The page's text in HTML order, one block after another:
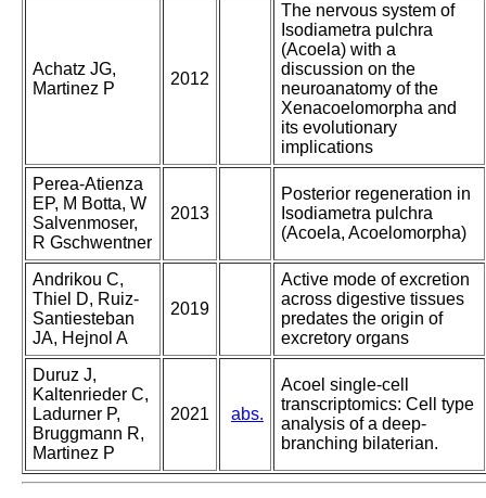
Achatz JG,
Martinez P
2012
The nervous system of
Isodiametra pulchra
(Acoela) with a
discussion on the
neuroanatomy of the
Xenacoelomorpha and
its evolutionary
implications
Perea-Atienza
EP, M Botta, W
Salvenmoser,
R Gschwentner
2013
Posterior regeneration in
Isodiametra pulchra
(Acoela, Acoelomorpha)
Andrikou C,
Thiel D, Ruiz-
Santiesteban
JA, Hejnol A
2019
Active mode of excretion
across digestive tissues
predates the origin of
excretory organs
Duruz J,
Kaltenrieder C,
Ladurner P,
Bruggmann R,
Martinez P
2021 abs.
Acoel single-cell
transcriptomics: Cell type
analysis of a deep-
branching bilaterian.